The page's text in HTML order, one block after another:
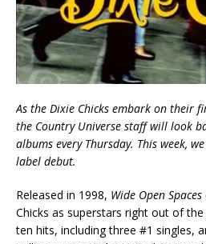
As the Dixie Chicks embark on their
the Country Universe staff will look
albums every Thursday. This week,
label debut.
Released in 1998, Wide Open Spaces
Chicks as superstars right out of
ten hits, including three #1 singles,